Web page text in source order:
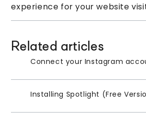
experience for your website
Related articles
Connect your Instagram
Installing Spotlight (Free